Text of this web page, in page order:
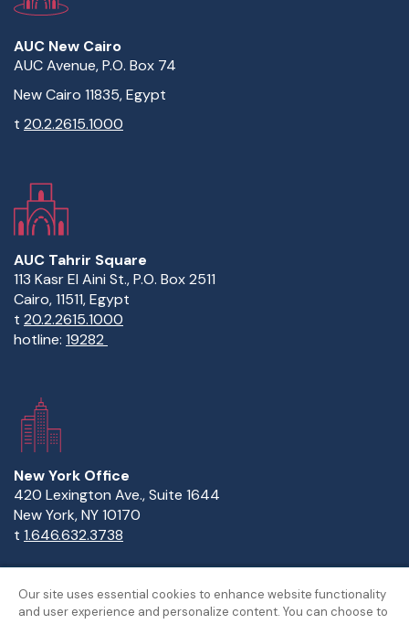
AUC New Cairo
AUC Avenue, P.O. Box 74
New Cairo 11835, Egypt
t 20.2.2615.1000
AUC Tahrir Square
113 Kasr El Aini St., P.O. Box 2511
Cairo, 11511, Egypt
t 20.2.2615.1000
hotline: 19282
New York Office
420 Lexington Ave., Suite 1644
New York, NY 10170
t 1.646.632.3738
Our site uses essential cookies to enhance website functionality
and user experience and personalize content. You can choose to